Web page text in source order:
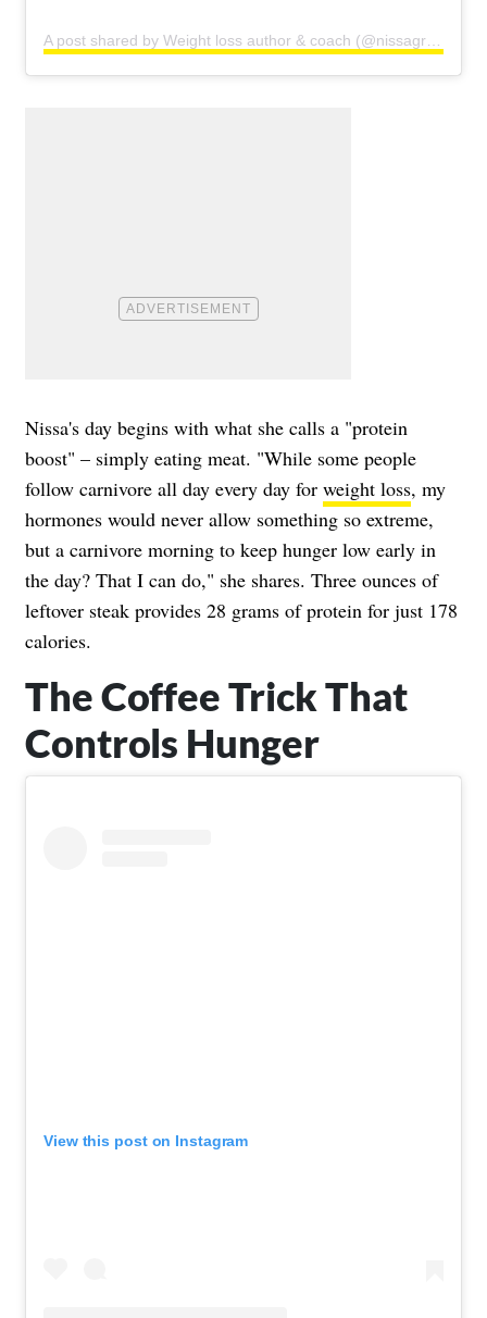
A post shared by Weight loss author & coach (@nissagraun)
Nissa's day begins with what she calls a "protein
boost" – simply eating meat. "While some people
follow carnivore all day every day for weight loss, my
hormones would never allow something so extreme,
but a carnivore morning to keep hunger low early in
the day? That I can do," she shares. Three ounces of
leftover steak provides 28 grams of protein for just 178
calories.
The Coffee Trick That
Controls Hunger
View this post on Instagram